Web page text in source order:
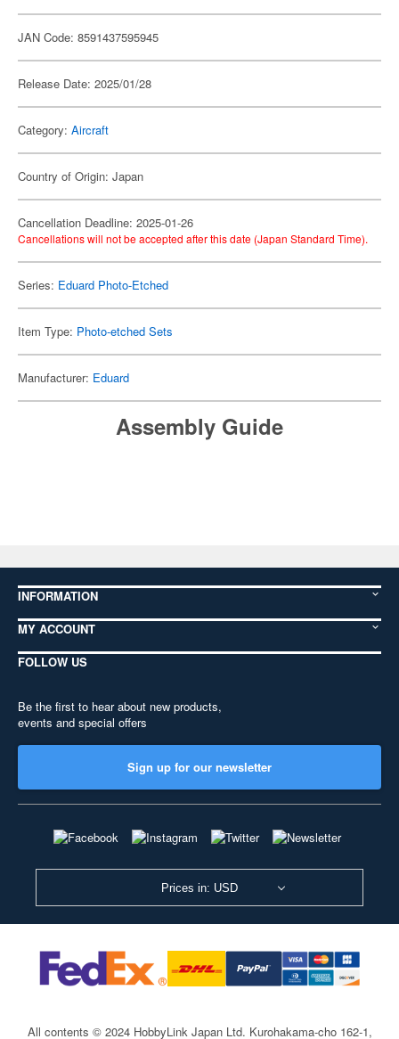
JAN Code: 8591437595945
Release Date: 2025/01/28
Category: Aircraft
Country of Origin: Japan
Cancellation Deadline: 2025-01-26
Cancellations will not be accepted after this date (Japan Standard Time).
Series: Eduard Photo-Etched
Item Type: Photo-etched Sets
Manufacturer: Eduard
Assembly Guide
INFORMATION
MY ACCOUNT
FOLLOW US
Be the first to hear about new products,
events and special offers
Sign up for our newsletter
Prices in: USD
All contents © 2024 HobbyLink Japan Ltd. Kurohakama-cho 162-1,